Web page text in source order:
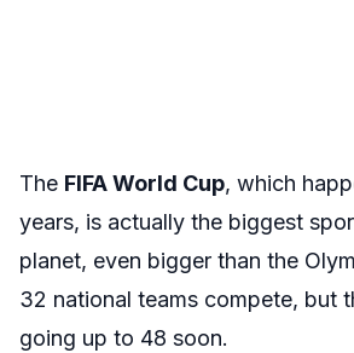
The FIFA World Cup, which
years, is actually the biggest
planet, even bigger than the
32 national teams compete, but
going up to 48 soon.